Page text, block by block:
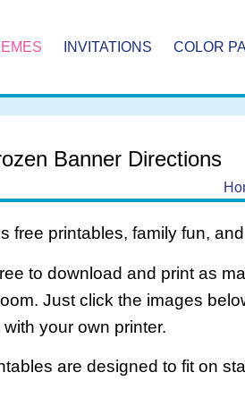
INVITATIONS COLOR
Banner Directions
free printables, family fun,
to download and print as
Just click the images
with your own printer.
are designed to fit on